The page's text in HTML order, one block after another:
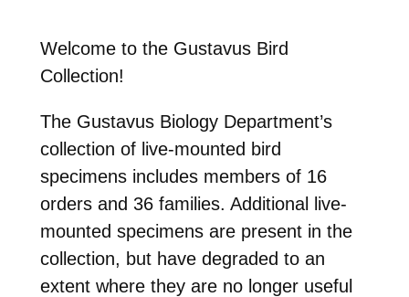
Welcome to the Gustavus Bird
Collection!
The Gustavus Biology Department’s
collection of live-mounted bird
specimens includes members of 16
orders and 36 families. Additional live-
mounted specimens are present in the
collection, but have degraded to an
extent where they are no longer useful